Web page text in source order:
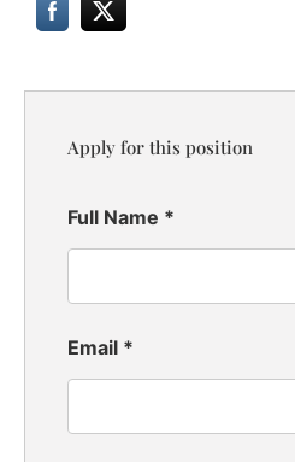
Apply for this position
Full Name *
Email *